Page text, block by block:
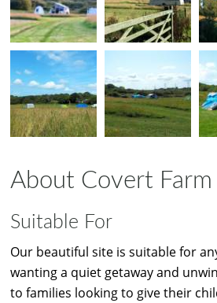
About Covert Farm
Suitable For
Our beautiful site is suitable for
wanting a quiet getaway and
to families looking to give their